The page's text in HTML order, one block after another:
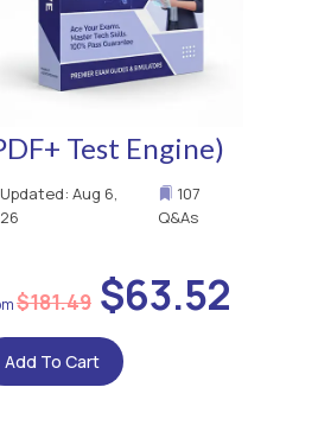
Test Engine)
Aug 6,
107
Q&As
$181.49$63.52
Add To Cart